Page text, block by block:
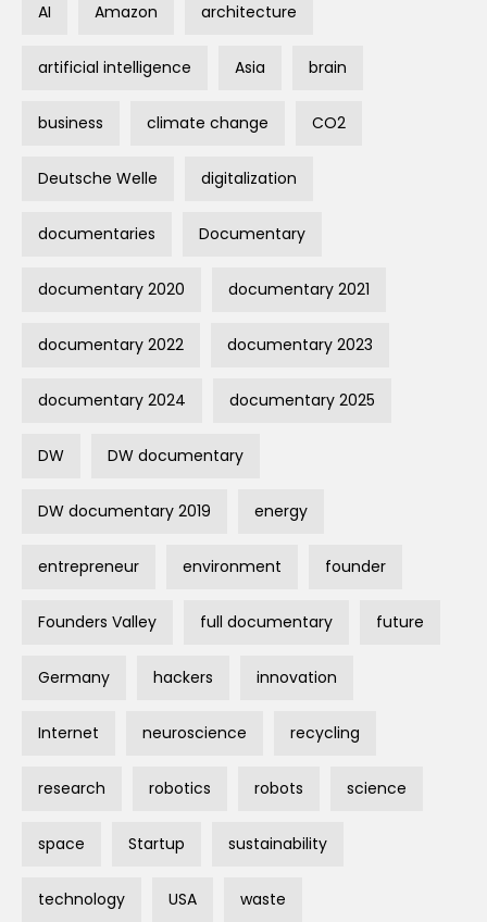
AI Amazon architecture
artificial intelligence Asia brain
business climate change CO2
Deutsche Welle digitalization
documentaries Documentary
documentary 2020 documentary 2021
documentary 2022 documentary 2023
documentary 2024 documentary 2025
DW DW documentary
DW documentary 2019 energy
entrepreneur environment founder
Founders Valley full documentary future
Germany hackers innovation
Internet neuroscience recycling
research robotics robots science
space Startup sustainability
technology USA waste